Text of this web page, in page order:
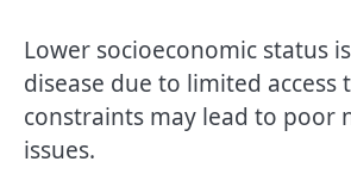
Lower socioeconomic status
disease due to limited
constraints may lead to
issues.